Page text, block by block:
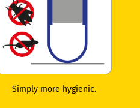
Simply more hygienic.